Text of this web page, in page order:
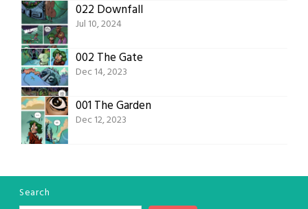
022 Downfall
Jul 10, 2024
002 The Gate
Dec 14, 2023
001 The Garden
Dec 12, 2023
Search